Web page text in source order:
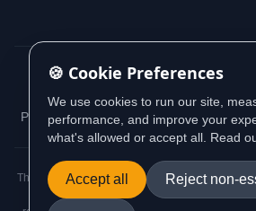
Privacy Policy Terms of Service
This website contains information sourced from
(Australian Transaction Reports and
🍪 Cookie Preferences
We use cookies to run our site,
performance, and improve your
what's allowed or accept all. Read
Accept all Reject non-